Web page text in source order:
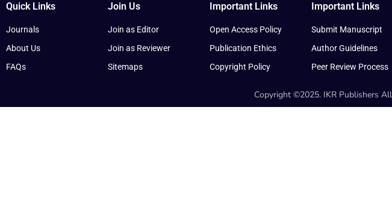
Quick Links
Journals
About Us
FAQs
Join Us
Join as Editor
Join as Reviewer
Sitemaps
Important Links
Open Access Policy
Publication Ethics
Copyright Policy
Important Links
Submit Manuscript
Author Guidelines
Peer Review Process
Copyright ©2025. IKR Publishers